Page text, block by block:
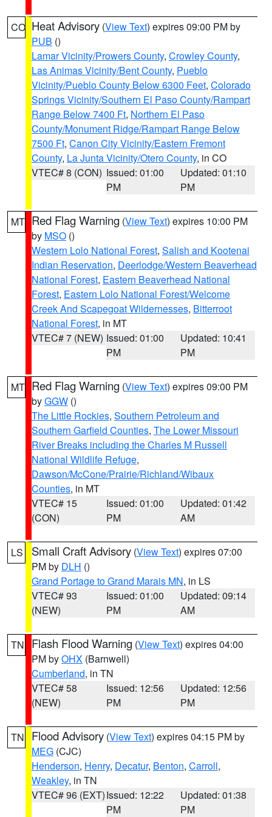
CO Heat Advisory (View Text) expires 09:00 PM by
PUB ()
Lamar Vicinity/Prowers County, Crowley County,
Las Animas Vicinity/Bent County, Pueblo
Vicinity/Pueblo County Below 6300 Feet, Colorado
Springs Vicinity/Southern El Paso County/Rampart
Range Below 7400 Ft, Northern El Paso
County/Monument Ridge/Rampart Range Below
7500 Ft, Canon City Vicinity/Eastern Fremont
County, La Junta Vicinity/Otero County, in CO
VTEC# 8 (CON) Issued: 01:00
PM
Updated: 01:10
PM
MT Red Flag Warning (View Text) expires 10:00 PM
by MSO ()
Western Lolo National Forest, Salish and Kootenai
Indian Reservation, Deerlodge/Western Beaverhead
National Forest, Eastern Beaverhead National
Forest, Eastern Lolo National Forest/Welcome
Creek And Scapegoat Wildernesses, Bitterroot
National Forest, in MT
VTEC# 7 (NEW) Issued: 01:00
PM
Updated: 10:41
PM
MT Red Flag Warning (View Text) expires 09:00 PM
byGGW ()
The Little Rockies, Southern Petroleum and
Southern Garfield Counties, The Lower Missouri
River Breaks including the Charles M Russell
National Wildlife Refuge,
Dawson/McCone/Prairie/Richland/Wibaux
Counties, in MT
VTEC# 15
(CON)
Issued: 01:00
PM
Updated: 01:42
AM
LS Small Craft Advisory (View Text) expires 07:00
PM by DLH ()
Grand Portage to Grand Marais MN, in LS
VTEC# 93
(NEW)
Issued: 01:00
PM
Updated: 09:14
AM
TN Flash Flood Warning (View Text) expires 04:00
PM byOHX (Barnwell)
Cumberland, in TN
VTEC# 58
(NEW)
Issued: 12:56
PM
Updated: 12:56
PM
TN Flood Advisory (View Text) expires 04:15 PM by
MEG (CJC)
Henderson, Henry, Decatur, Benton, Carroll,
Weakley, in TN
VTEC# 96 (EXT)Issued: 12:22
PM
Updated: 01:38
PM